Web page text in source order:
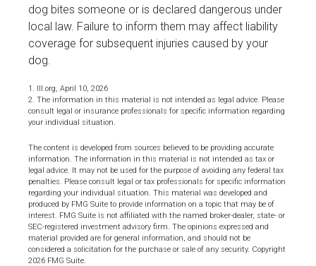
dog bites someone or is declared dangerous under
local law. Failure to inform them may affect liability
coverage for subsequent injuries caused by your
dog.
1. III.org, April 10, 2026
2. The information in this material is not intended as legal advice. Please
consult legal or insurance professionals for specific information regarding
your individual situation.
The content is developed from sources believed to be providing accurate
information. The information in this material is not intended as tax or
legal advice. It may not be used for the purpose of avoiding any federal tax
penalties. Please consult legal or tax professionals for specific information
regarding your individual situation. This material was developed and
produced by FMG Suite to provide information on a topic that may be of
interest. FMG Suite is not affiliated with the named broker-dealer, state- or
SEC-registered investment advisory firm. The opinions expressed and
material provided are for general information, and should not be
considered a solicitation for the purchase or sale of any security. Copyright
2026 FMG Suite.